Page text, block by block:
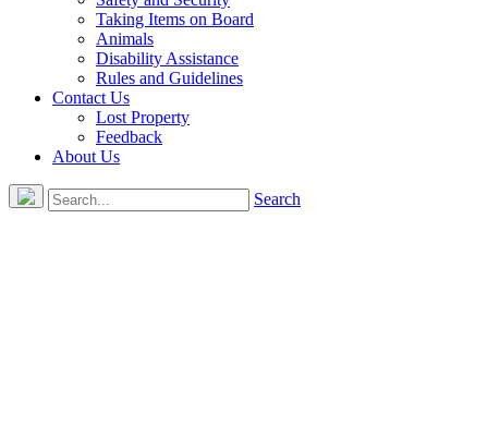
Taking Items on Board
Animals
Disability Assistance
Rules and Guidelines
Contact Us
Lost Property
Feedback
About Us
Search